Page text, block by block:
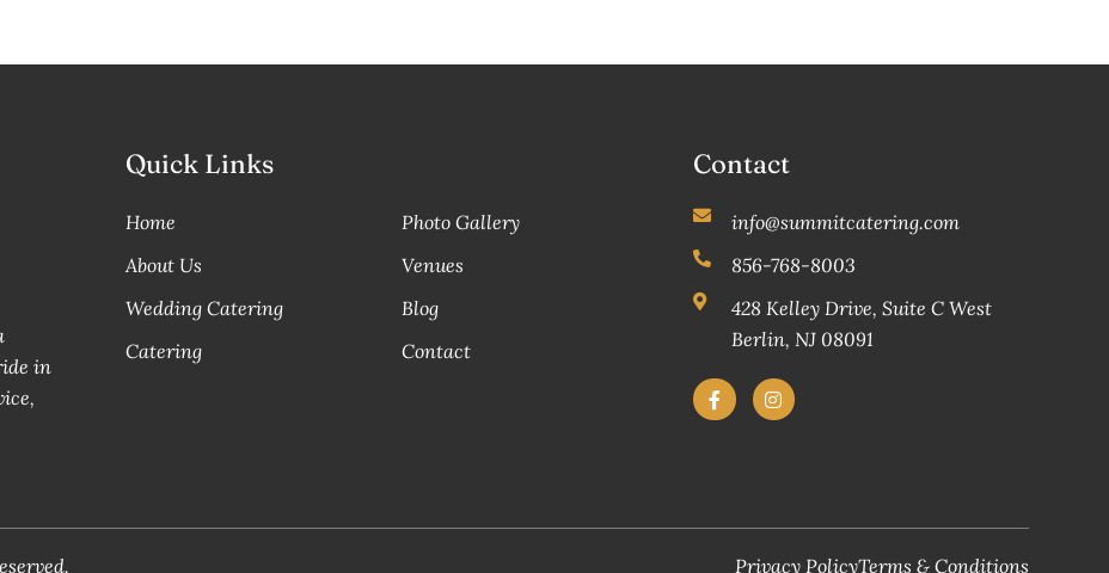
in
Quick Links
Home
About Us
Wedding Catering
Catering
Photo Gallery
Venues
Blog
Contact
Contact
info@summitcatering.com
856-768-8003
428 Kelley Drive, Suite C West
Berlin, NJ 08091
Privacy PolicyTerms & Conditions